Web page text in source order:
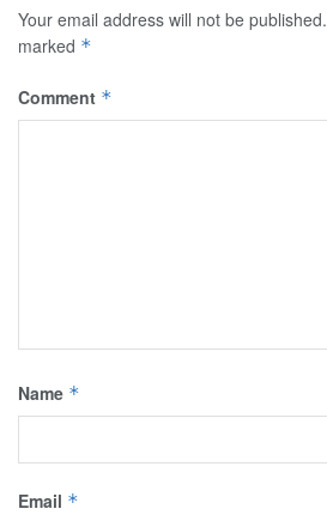
Your email address will not be published.
marked *
Comment *
Name *
Email *